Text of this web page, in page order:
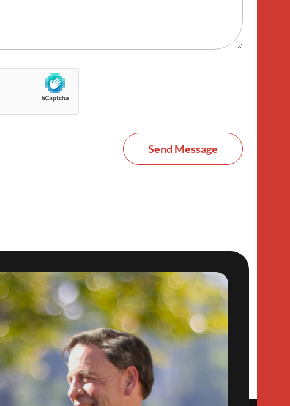
Send Message